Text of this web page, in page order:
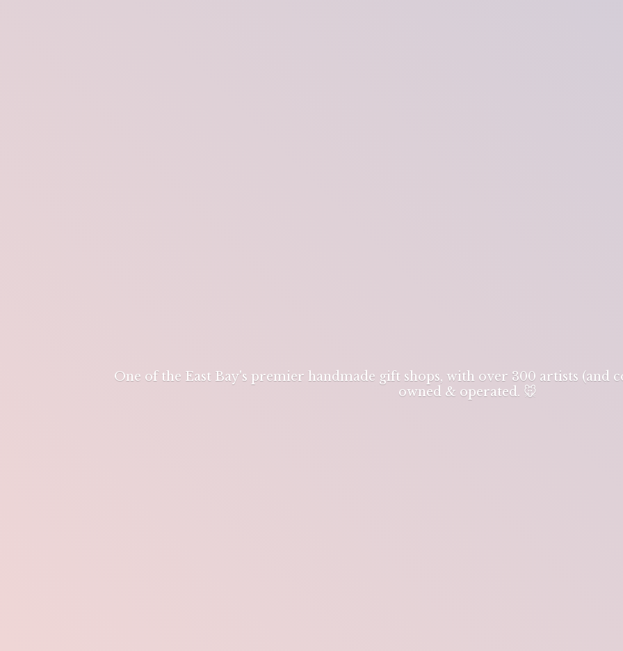
One of the East Bay's premier handmade gift shops, with over 300 artists (and
owned & operated. 🐭